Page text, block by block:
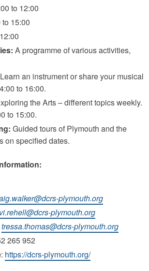
to 12:00
15:00
A programme of various activities,
Learn an instrument or share your musical
to 16:00.
the Arts – different topics weekly.
to 15:00.
Guided tours of Plymouth and the
on specified dates.
plymouth.org
plymouth.org
tressa.thomas@dcrs-plymouth.org
265 952
: https://dcrs-plymouth.org/